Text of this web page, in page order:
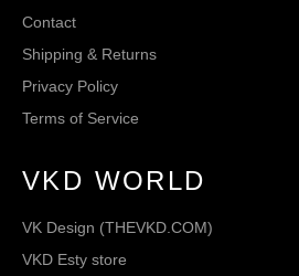
Contact
Shipping & Returns
Privacy Policy
Terms of Service
VKD WORLD
VK Design (THEVKD.COM)
VKD Esty store